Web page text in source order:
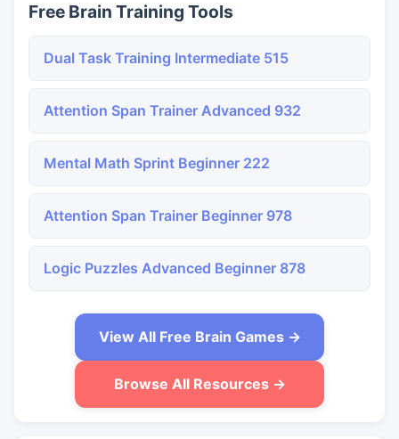
Free Brain Training Tools
Dual Task Training Intermediate 515
Attention Span Trainer Advanced 932
Mental Math Sprint Beginner 222
Attention Span Trainer Beginner 978
Logic Puzzles Advanced Beginner 878
View All Free Brain Games →
Browse All Resources →